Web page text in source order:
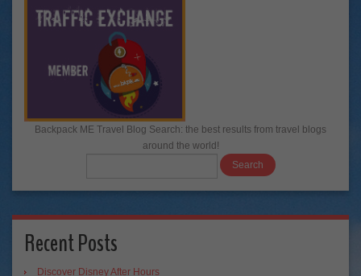
Backpack ME Travel Blog Search: the best results from travel blogs
around the world!
Recent Posts
Discover Disney After Hours